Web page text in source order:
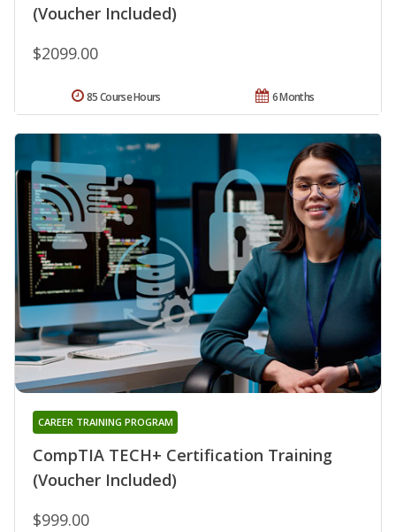
(Voucher Included)
$2099.00
6 Months
85 Course Hours
CompTIA TECH+ Certification Training
(Voucher Included)
CAREER TRAINING PROGRAM
$999.00